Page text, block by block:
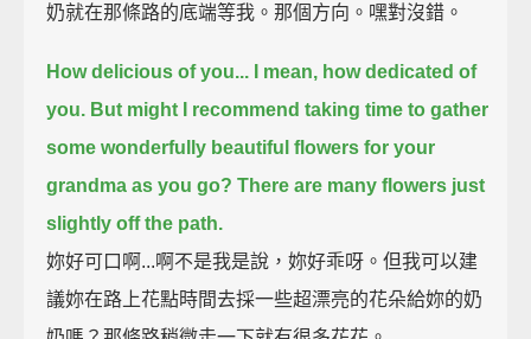
奶就在那條路的底端等我。那個方向。嘿對沒錯。
How delicious of you... I mean, how dedicated of
you. But might I recommend taking time to gather
some wonderfully beautiful flowers for your
grandma as you go? There are many flowers just
slightly off the path.
妳好可口啊...啊不是我是說，妳好乖呀。但我可以建
議妳在路上花點時間去採一些超漂亮的花朵給妳的奶